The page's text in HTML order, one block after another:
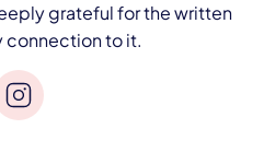
grateful for the written
connection to it.